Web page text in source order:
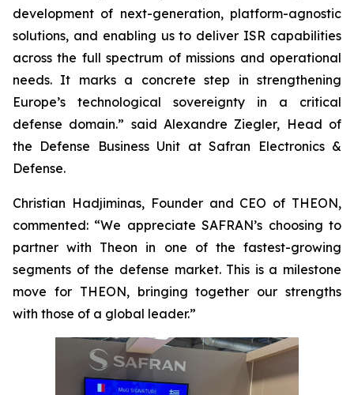
development of next-generation, platform-agnostic
solutions, and enabling us to deliver ISR capabilities
across the full spectrum of missions and operational
needs. It marks a concrete step in strengthening
Europe’s technological sovereignty in a critical
defense domain.” said Alexandre Ziegler, Head of
the Defense Business Unit at Safran Electronics &
Defense.
Christian Hadjiminas, Founder and CEO of THEON,
commented: “We appreciate SAFRAN’s choosing to
partner with Theon in one of the fastest-growing
segments of the defense market. This is a milestone
move for THEON, bringing together our strengths
with those of a global leader.”